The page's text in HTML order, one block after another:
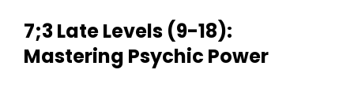
7;3 Late Levels (9-18):
Mastering Psychic Power